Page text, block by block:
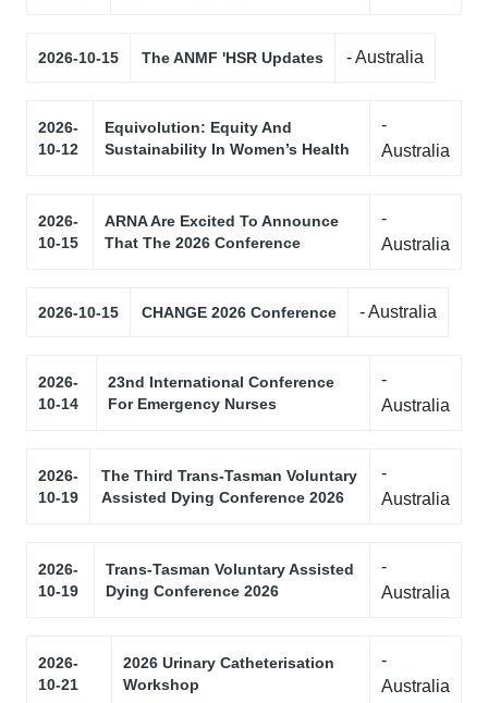
2026-10-15 The ANMF 'HSR Updates - Australia
2026-
10-12
Equivolution: Equity And
Sustainability In Women’s Health
-
Australia
2026-
10-15
ARNA Are Excited To Announce
That The 2026 Conference
-
Australia
2026-10-15 CHANGE 2026 Conference - Australia
2026-
10-14
23nd International Conference
For Emergency Nurses
-
Australia
2026-
10-19
The Third Trans-Tasman Voluntary
Assisted Dying Conference 2026
-
Australia
2026-
10-19
Trans-Tasman Voluntary Assisted
Dying Conference 2026
-
Australia
2026-
10-21
2026 Urinary Catheterisation
Workshop
-
Australia